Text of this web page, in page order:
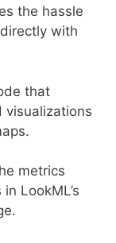
the hassle
with
that
visualizations
metrics
LookML’s